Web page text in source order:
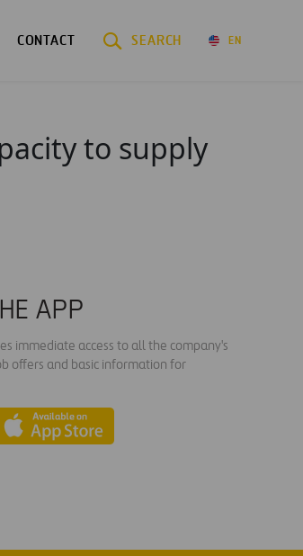
CONTACT SEARCH EN
to supply
APP
immediate access to all the company's
offers and basic information for